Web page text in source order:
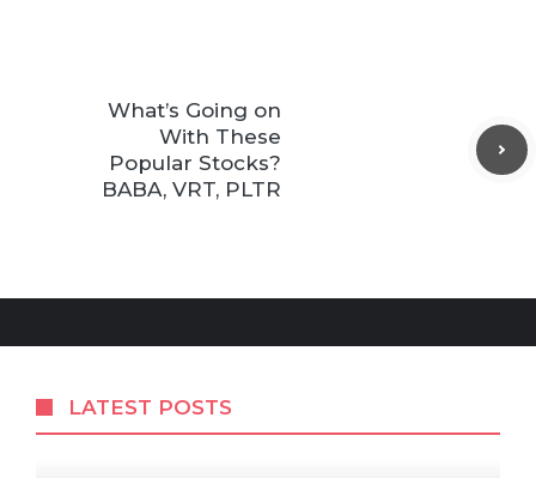
What’s Going on
With These
Popular Stocks?
BABA, VRT, PLTR
LATEST POSTS